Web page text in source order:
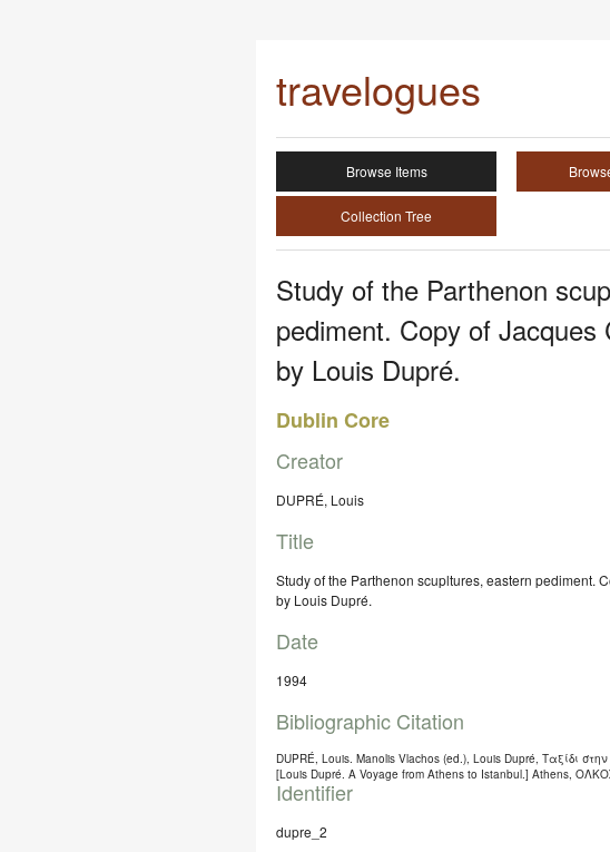
travelogues
Browse Items
Collection Tree
Study of the Parthenon
pediment. Copy of Jacques
by Louis Dupré.
Dublin Core
Creator
DUPRÉ, Louis
Title
Study of the Parthenon scupltures, eastern pediment.
by Louis Dupré.
Date
1994
Bibliographic Citation
DUPRÉ, Louis. Manolis Vlachos (ed.), Louis Dupré, Ταξίδι
[Louis Dupré. A Voyage from Athens to Istanbul.] Athens,
Identifier
dupre_2